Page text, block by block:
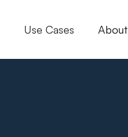
Use Cases About